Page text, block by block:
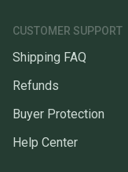
CUSTOMER SUPPORT
Shipping FAQ
Refunds
Buyer Protection
Help Center